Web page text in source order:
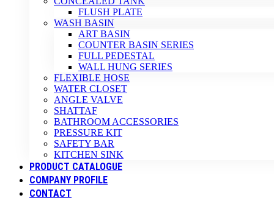
FLUSH PLATE
WASH BASIN
ART BASIN
COUNTER BASIN SERIES
FULL PEDESTAL
WALL HUNG SERIES
FLEXIBLE HOSE
WATER CLOSET
ANGLE VALVE
SHATTAF
BATHROOM ACCESSORIES
PRESSURE KIT
SAFETY BAR
KITCHEN SINK
PRODUCT CATALOGUE
COMPANY PROFILE
CONTACT